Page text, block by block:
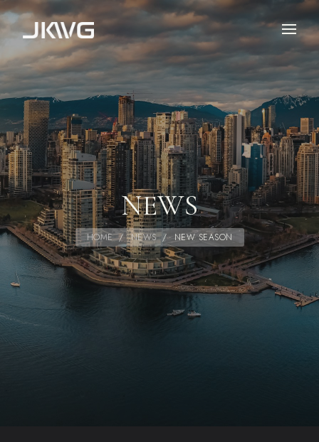
NEWS
HOME / NEWS / NEW SEASON